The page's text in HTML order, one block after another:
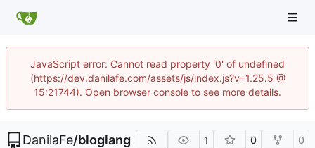
JavaScript error: Cannot read property '0' of undefined
(https://dev.danilafe.com/assets/js/index.js?v=1.25.5 @
15:21744). Open browser console to see more details.
DanilaFe/bloglang 1 0 0